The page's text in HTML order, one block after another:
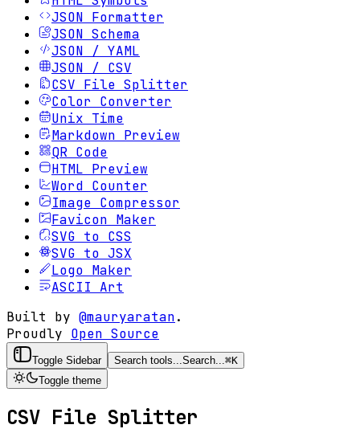
JSON Formatter
JSON Schema
JSON / YAML
JSON / CSV
CSV File Splitter
Color Converter
Unix Time
Markdown Preview
QR Code
HTML Preview
Word Counter
Image Compressor
Favicon Maker
SVG to CSS
SVG to JSX
Logo Maker
ASCII Art
Built by @mauryaratan.
Proudly Open Source
Toggle Sidebar Search tools...Search...⌘K
Toggle theme
CSV File Splitter